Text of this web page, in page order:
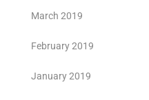
March 2019
February 2019
January 2019